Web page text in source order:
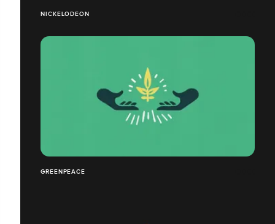
NICKELODEON
GREENPEACE